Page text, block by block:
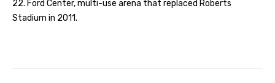
22. Ford Center, multi-use arena that replaced Roberts
Stadium in 2011.